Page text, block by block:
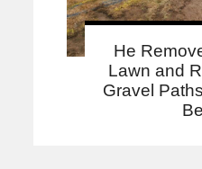
He
Lawn and
Gravel